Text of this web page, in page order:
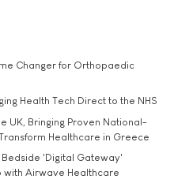
Changer for Orthopaedic
Health Tech Direct to the NHS
UK, Bringing Proven National-
Healthcare in Greece
Bedside 'Digital Gateway'
with Airwave Healthcare